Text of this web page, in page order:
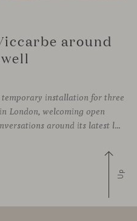
around
temporary installation for three
London, welcoming open
visits, informal meetings and conversations around its latest launches through an interpretation of timelessness in interior design.
Up